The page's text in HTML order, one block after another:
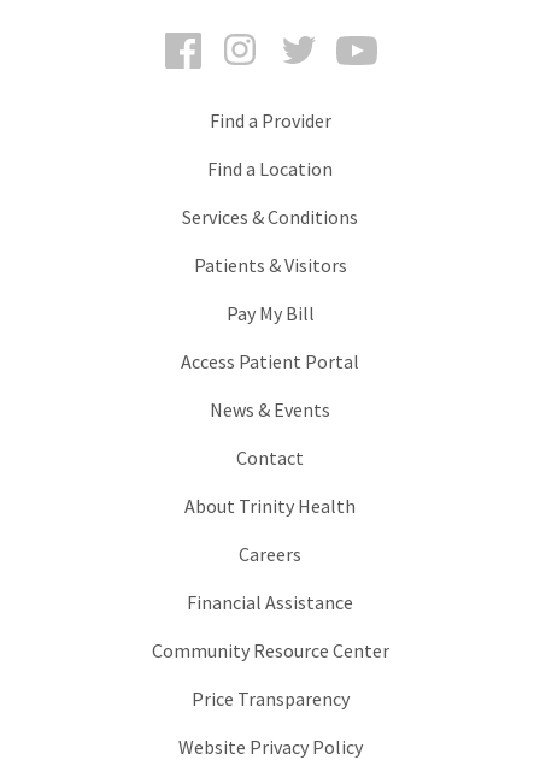
FacebookInstagramTwitter
Find a Provider
Find a Location
Services & Conditions
Patients & Visitors
Pay My Bill
Access Patient Portal
News & Events
Contact
About Trinity Health
Careers
Financial Assistance
Community Resource Center
Price Transparency
Website Privacy Policy